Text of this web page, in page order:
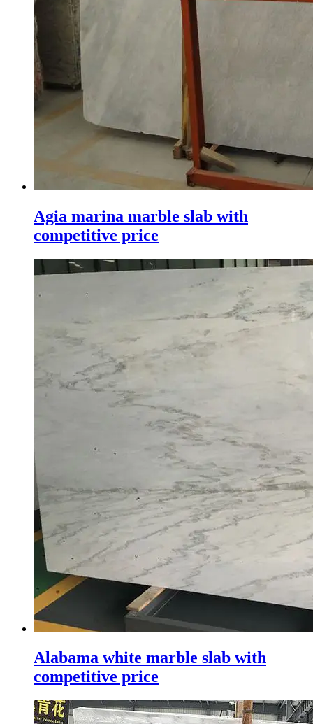
Agia marina marble slab with
competitive price
Alabama white marble slab with
competitive price